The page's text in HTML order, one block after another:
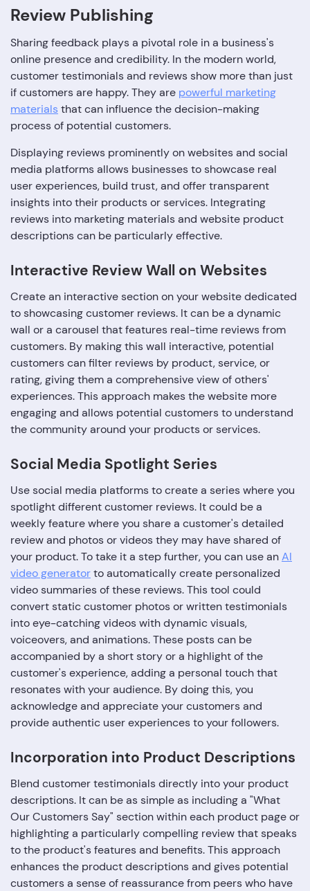
Review Publishing
Sharing feedback plays a pivotal role in a business's
online presence and credibility. In the modern world,
customer testimonials and reviews show more than just
if customers are happy. They are powerful marketing
materials that can influence the decision-making
process of potential customers.
Displaying reviews prominently on websites and social
media platforms allows businesses to showcase real
user experiences, build trust, and offer transparent
insights into their products or services. Integrating
reviews into marketing materials and website product
descriptions can be particularly effective.
Interactive Review Wall on Websites
Create an interactive section on your website dedicated
to showcasing customer reviews. It can be a dynamic
wall or a carousel that features real-time reviews from
customers. By making this wall interactive, potential
customers can filter reviews by product, service, or
rating, giving them a comprehensive view of others'
experiences. This approach makes the website more
engaging and allows potential customers to understand
the community around your products or services.
Social Media Spotlight Series
Use social media platforms to create a series where you
spotlight different customer reviews. It could be a
weekly feature where you share a customer's detailed
review and photos or videos they may have shared of
your product. To take it a step further, you can use anAI
video generatorto automatically create personalized
video summaries of these reviews. This tool could
convert static customer photos or written testimonials
into eye-catching videos with dynamic visuals,
voiceovers, and animations. These posts can be
accompanied by a short story or a highlight of the
customer's experience, adding a personal touch that
resonates with your audience. By doing this, you
acknowledge and appreciate your customers and
provide authentic user experiences to your followers.
Incorporation into Product Descriptions
Blend customer testimonials directly into your product
descriptions. It can be as simple as including a "What
Our Customers Say" section within each product page or
highlighting a particularly compelling review that speaks
to the product's features and benefits. This approach
enhances the product descriptions and gives potential
customers a sense of reassurance from peers who have